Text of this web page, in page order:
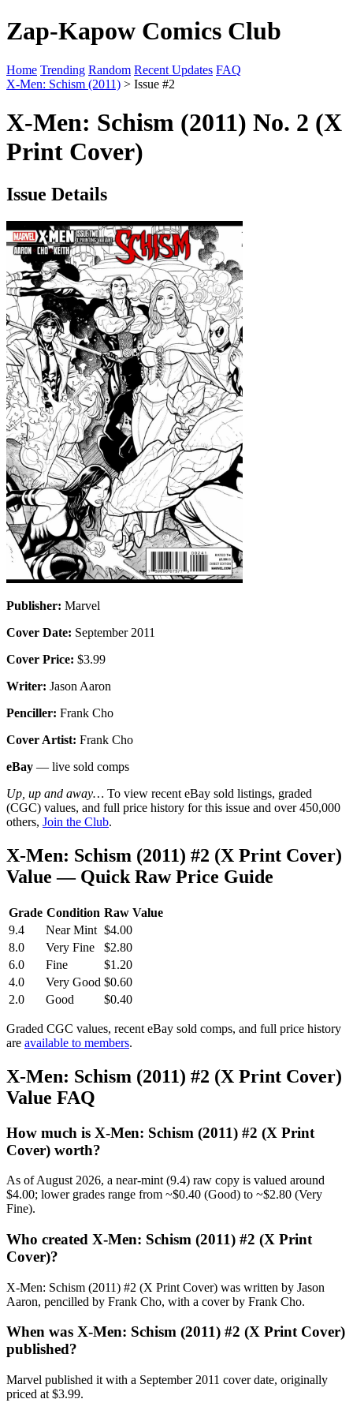
Zap-Kapow Comics Club
Home Trending Random Recent Updates FAQ
X-Men: Schism (2011) > Issue #2
X-Men: Schism (2011) No. 2 (X
Print Cover)
Issue Details
Publisher: Marvel
Cover Date: September 2011
Cover Price: $3.99
Writer: Jason Aaron
Penciller: Frank Cho
Cover Artist: Frank Cho
eBay — live sold comps
Up, up and away… To view recent eBay sold listings, graded
(CGC) values, and full price history for this issue and over 450,000
others, Join the Club.
X-Men: Schism (2011) #2 (X Print Cover)
Value — Quick Raw Price Guide
Grade Condition Raw Value
9.4
Near Mint $4.00
8.0
Very Fine
$2.80
6.0
Fine
$1.20
4.0
Very Good $0.60
2.0
Good $0.40
Graded CGC values, recent eBay sold comps, and full price history
are available to members.
X-Men: Schism (2011) #2 (X Print Cover)
Value FAQ
How much is X-Men: Schism (2011) #2 (X Print
Cover) worth?
As of August 2026, a near-mint (9.4) raw copy is valued around
$4.00; lower grades range from ~$0.40 (Good) to ~$2.80 (Very
Fine).
Who created X-Men: Schism (2011) #2 (X Print
Cover)?
X-Men: Schism (2011) #2 (X Print Cover) was written by Jason
Aaron, pencilled by Frank Cho, with a cover by Frank Cho.
When was X-Men: Schism (2011) #2 (X Print Cover)
published?
Marvel published it with a September 2011 cover date, originally
priced at $3.99.